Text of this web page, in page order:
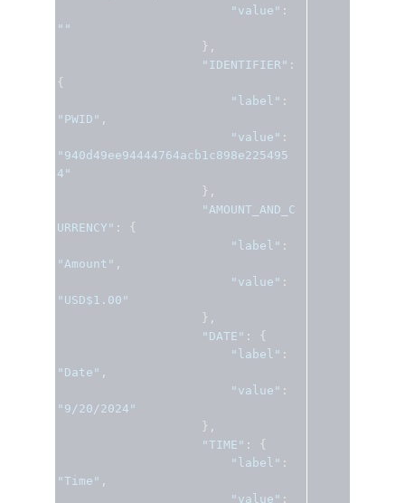
"value" :
""
},
"IDENTIFIER" :
{
"label" :
"PWID" ,
"value" :
"940d49ee94444764acb1c898e225495
4"
},
"AMOUNT_AND_C
URRENCY" :
{
"label" :
"Amount" ,
"value" :
"USD$1.00"
},
"DATE" :
{
"label" :
"Date" ,
"value" :
"9/20/2024"
},
"TIME" :
{
"label" :
"Time" ,
"value" :